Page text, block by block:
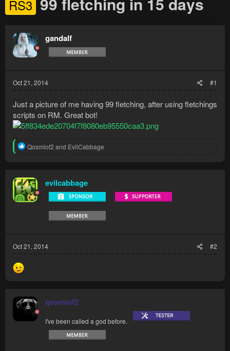
RS3
gandalf
Oct 21, 2014 #1
Just a picture of me having 99 fletching, after using fletchings
scripts on RM. Great bot!
R
t
i
o
n
Qosmiof2 and EvilCabbage
evilcabbage
Oct 21, 2014 #2
qosmiof2
I've been called a god before.